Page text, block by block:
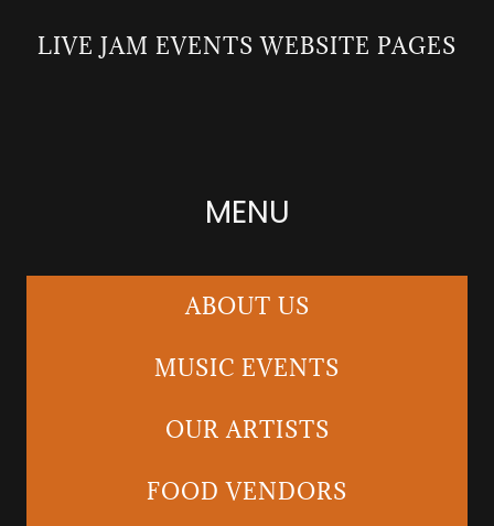
LIVE JAM EVENTS WEBSITE PAGES
MENU
ABOUT US
MUSIC EVENTS
OUR ARTISTS
FOOD VENDORS